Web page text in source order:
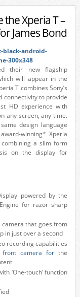
Xperia T –
James Bond
their new flagship
will appear in the
T combines Sony’s
connectivity to provide
HD experience with
any screen, any time.
design language
winning* Xperia
a slim form
on the display for
powered by the
for razor sharp
camera that goes from
in just over a second
recording capabilities
camera forthe
‘One-touch’ function